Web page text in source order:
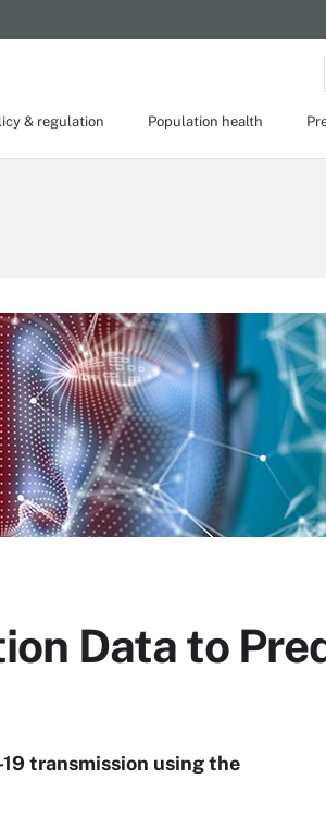
& regulation Population health
Data to
transmission using the